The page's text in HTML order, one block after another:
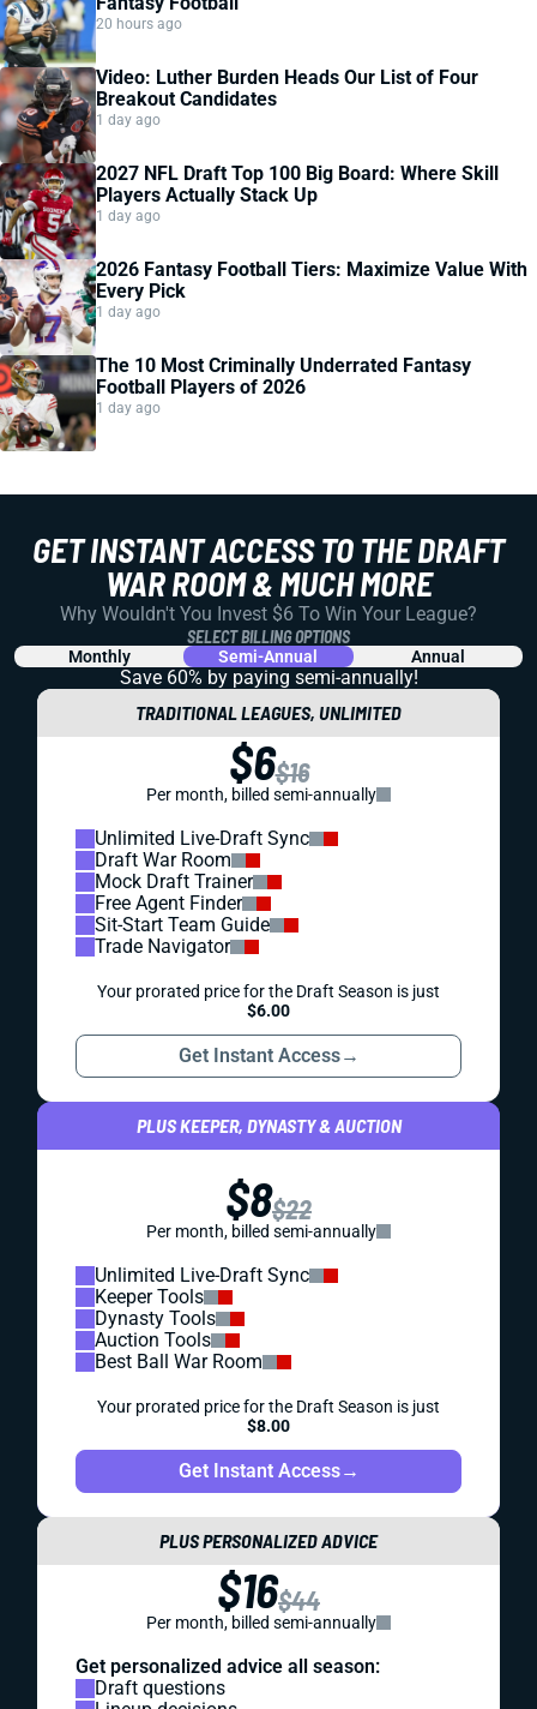
20 hours ago
Video: Luther Burden Heads Our List of Four
Breakout Candidates
1 day ago
2027 NFL Draft Top 100 Big Board: Where Skill
Players Actually Stack Up
1 day ago
2026 Fantasy Football Tiers: Maximize Value With
Every Pick
1 day ago
The 10 Most Criminally Underrated Fantasy
Football Players of 2026
1 day ago
GET INSTANT ACCESS TO THE DRAFT
WAR ROOM & MUCH MORE
Why Wouldn't You Invest $6 To Win Your League?
SELECT BILLING OPTIONS
Monthly Semi-Annual Annual
Save 60% by paying semi-annually!
TRADITIONAL LEAGUES, UNLIMITED
$6$16
Per month, billed semi-annually
Unlimited Live-Draft Sync
Draft War Room
Mock Draft Trainer
Free Agent Finder
Sit-Start Team Guide
Trade Navigator
Your prorated price for the Draft Season is just
$6.00
Get Instant Access→
PLUS KEEPER, DYNASTY & AUCTION
$8$22
Per month, billed semi-annually
Unlimited Live-Draft Sync
Keeper Tools
Dynasty Tools
Auction Tools
Best Ball War Room
Your prorated price for the Draft Season is just
$8.00
Get Instant Access→
PLUS PERSONALIZED ADVICE
$16$44
Per month, billed semi-annually
Get personalized advice all season:
Draft questions